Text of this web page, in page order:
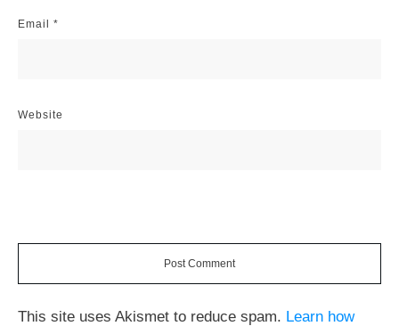
Email *
Website
Post Comment
This site uses Akismet to reduce spam. Learn how